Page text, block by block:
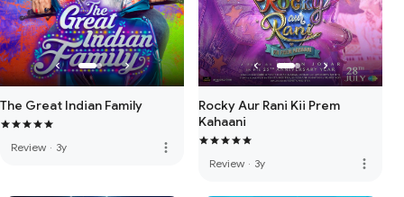
The Great Indian Family
Review · 3y more_vert
Rocky Aur Rani Kii Prem
Kahaani
Review · 3y more_vert